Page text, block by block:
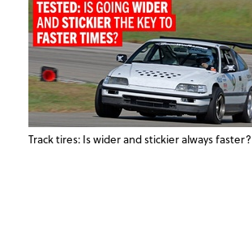
Track tires: Is wider and stickier always faster?